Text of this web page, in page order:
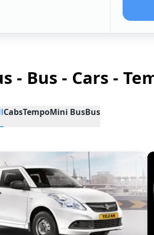
- Bus - Cars -
CabsTempoMini BusBus